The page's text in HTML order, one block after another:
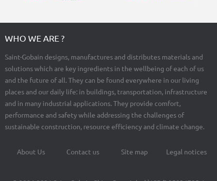
WHO WE ARE ?
Saint-Gobain designs, manufactures and distributes materials and
solutions which are key ingredients in the wellbeing of each of us
and the future of all. They can be found everywhere in our living
places and our daily life: in buildings, transportation, infrastructure
and in many industrial applications. They provide comfort,
performance and safety while addressing the challenges of
sustainable construction, resource efficiency and climate change.
Footer
About Us Contact us Site map Legal notices